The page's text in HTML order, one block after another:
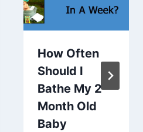
How Often
Should I
Bathe My 2
Month Old
Baby